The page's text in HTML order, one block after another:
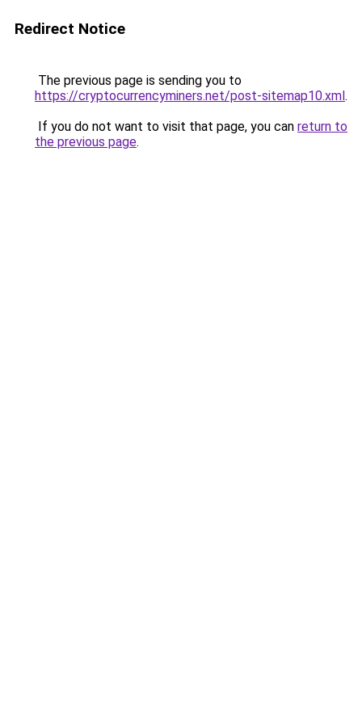
Redirect Notice
The previous page is sending you to
https://cryptocurrencyminers.net/post-sitemap10.xml.
If you do not want to visit that page, you can return to
the previous page.